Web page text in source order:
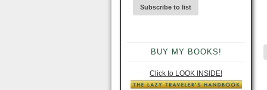
BUY MY BOOKS!
Click to LOOK INSIDE!